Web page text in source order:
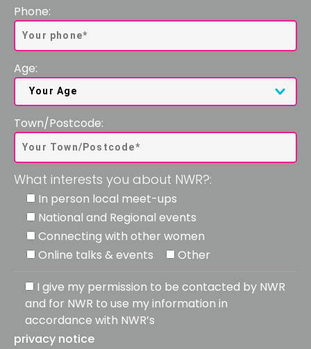
Phone:
Age:
Town/Postcode:
What interests you about NWR?:
In person local meet-ups
National and Regional events
Connecting with other women
Online talks & events
Other
I give my permission to be contacted by NWR
and for NWR to use my information in
accordance with NWR’s
privacy notice